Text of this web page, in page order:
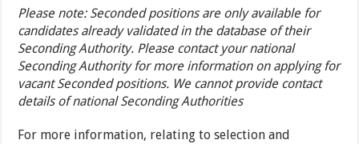
Please note: Seconded positions are only available for
candidates already validated in the database of their
Seconding Authority. Please contact your national
Seconding Authority for more information on applying for
vacant Seconded positions. We cannot provide contact
details of national Seconding Authorities
For more information, relating to selection and